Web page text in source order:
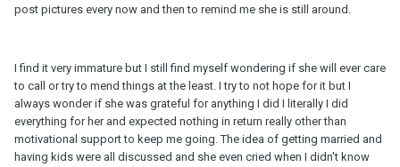
post pictures every now and then to remind me she is still around.
I find it very immature but I still find myself wondering if she will ever care
to call or try to mend things at the least. I try to not hope for it but I
always wonder if she was grateful for anything I did I literally I did
everything for her and expected nothing in return really other than
motivational support to keep me going. The idea of getting married and
having kids were all discussed and she even cried when I didn't know